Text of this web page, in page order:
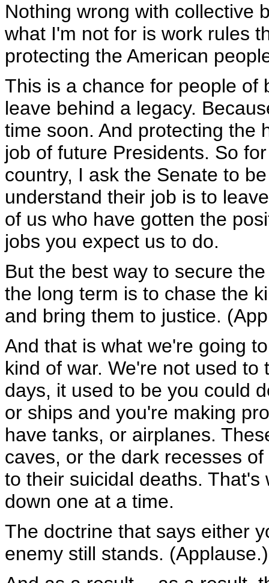
Nothing wrong with collective
what I'm not for is work rules
protecting the American
This is a chance for people of
leave behind a legacy.
time soon. And protecting the
job of future Presidents. So
country, I ask the Senate to
understand their job is to
of us who have gotten the
jobs you expect us to do.
But the best way to secure
the long term is to chase the
and bring them to justice.
And that is what we're going
kind of war. We're not used
days, it used to be you could
or ships and you're making
have tanks, or airplanes.
caves, or the dark recesses
to their suicidal deaths.
down one at a time.
The doctrine that says either
enemy still stands. (Applause.)